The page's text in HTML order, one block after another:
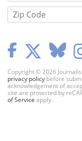
Copyright © 2026
privacy policy before
acknowledgement of
site are protected by
of Service apply.